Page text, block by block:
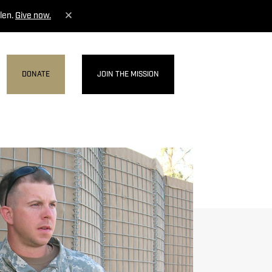
Give now.
DONATE JOIN THE MISSION